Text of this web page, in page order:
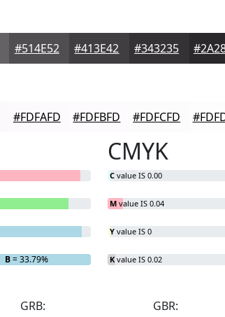
#514E52 #413E42 #343235
#FDFAFD #FDFBFD #FDFCFD
B= 33.79%
CMYK
C value IS 0.00
M value IS 0.04
Y value IS 0
K value IS 0.02
GRB:
GBR: